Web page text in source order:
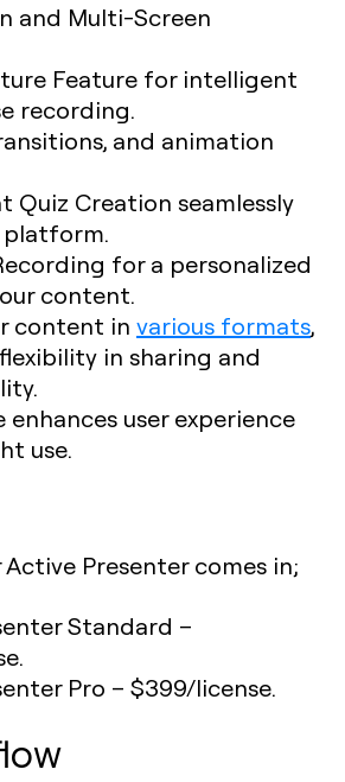
and Multi-Screen
Feature for intelligent
recording.
and animation
Quiz Creation seamlessly
for a personalized
content.
content in various formats,
in sharing and
enhances user experience
use.
Presenter comes in;
Standard –
Pro – $399/license.